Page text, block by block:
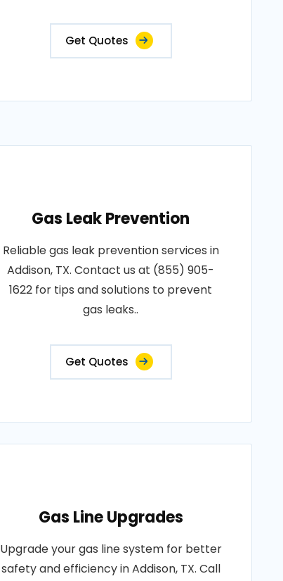
Get Quotes
Gas Leak Prevention
Reliable gas leak prevention services in
Addison, TX. Contact us at (855) 905-
1622 for tips and solutions to prevent
gas leaks..
Get Quotes
Gas Line Upgrades
Upgrade your gas line system for better
safety and efficiency in Addison, TX. Call